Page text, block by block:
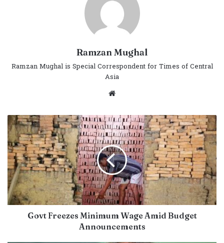
Ramzan Mughal
Ramzan Mughal is Special Correspondent for Times of Central
Asia
Website
Govt Freezes Minimum Wage Amid Budget
Announcements